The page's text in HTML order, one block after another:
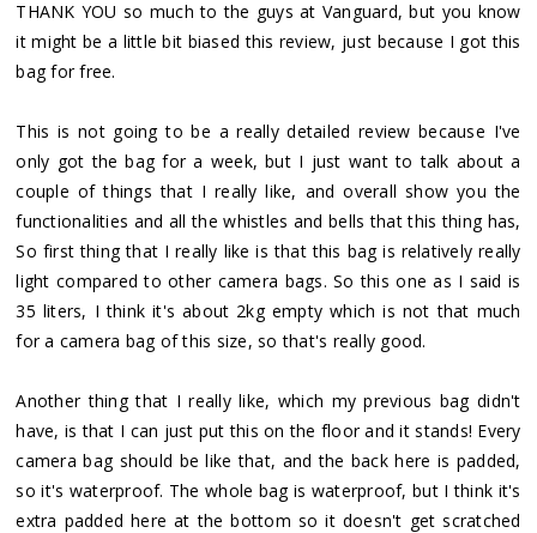
THANK YOU so much to the guys at Vanguard, but you know
it might be a little bit biased this review, just because I got this
bag for free.
This is not going to be a really detailed review because I've
only got the bag for a week, but I just want to talk about a
couple of things that I really like, and overall show you the
functionalities and all the whistles and bells that this thing has,
So first thing that I really like is that this bag is relatively really
light compared to other camera bags. So this one as I said is
35 liters, I think it's about 2kg empty which is not that much
for a camera bag of this size, so that's really good.
Another thing that I really like, which my previous bag didn't
have, is that I can just put this on the floor and it stands! Every
camera bag should be like that, and the back here is padded,
so it's waterproof. The whole bag is waterproof, but I think it's
extra padded here at the bottom so it doesn't get scratched